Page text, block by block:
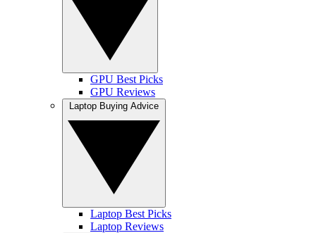
GPU Best Picks
GPU Reviews
Laptop Best Picks
Laptop Reviews